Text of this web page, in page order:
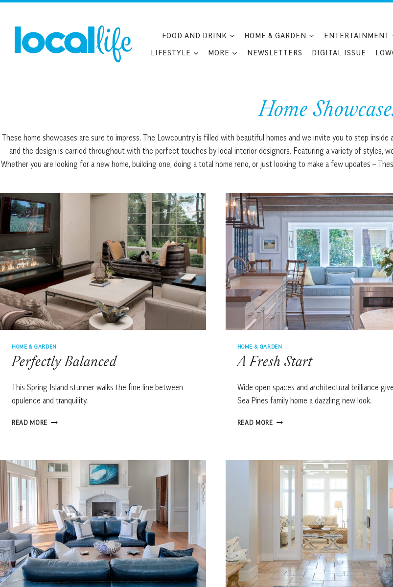
FOOD AND DRINK HOME & GARDEN ENTERTAINMENT
LIFESTYLE
MORE NEWSLETTERS DIGITAL ISSUE
Home
These home showcases are sure to impress. The Lowcountry is filled with beautiful homes and we invite you to step
and the design is carried throughout with the perfect touches by local interior designers. Featuring a variety of styles,
Whether you are looking for a new home, building one, doing a total home reno, or just looking to make a few updates –
HOME & GARDEN
Perfectly Balanced
This Spring Island stunner walks the fine line between
opulence and tranquility.
READ MORE PERFECTLY
HOME & GARDEN
A Fresh Start
Wide open spaces and architectural brilliance
Sea Pines family home a dazzling new look.
READ MOREA